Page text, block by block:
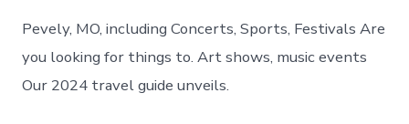
Pevely, MO, including Concerts, Sports, Festivals Are
you looking for things to. Art shows, music events
Our 2024 travel guide unveils.